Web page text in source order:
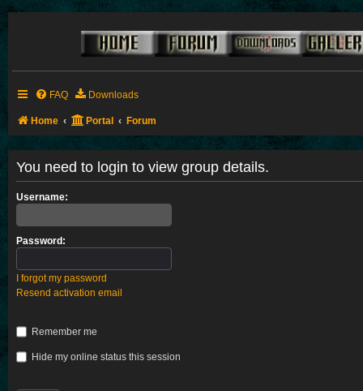
FAQ Downloads
Home Portal Forum
You need to login to view group details.
Username:
Password:
I forgot my password
Resend activation email
Remember me
Hide my online status this session